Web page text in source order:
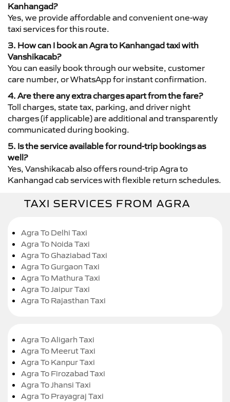
Kanhangad?
Yes, we provide affordable and convenient one-way
taxi services for this route.
3. How can I book an Agra to Kanhangad taxi with
Vanshikacab?
You can easily book through our website, customer
care number, or WhatsApp for instant confirmation.
4. Are there any extra charges apart from the fare?
Toll charges, state tax, parking, and driver night
charges (if applicable) are additional and transparently
communicated during booking.
5. Is the service available for round-trip bookings as
well?
Yes, Vanshikacab also offers round-trip Agra to
Kanhangad cab services with flexible return schedules.
TAXI SERVICES FROM AGRA
Agra To Delhi Taxi
Agra To Noida Taxi
Agra To Ghaziabad Taxi
Agra To Gurgaon Taxi
Agra To Mathura Taxi
Agra To Jaipur Taxi
Agra To Rajasthan Taxi
Agra To Aligarh Taxi
Agra To Meerut Taxi
Agra To Kanpur Taxi
Agra To Firozabad Taxi
Agra To Jhansi Taxi
Agra To Prayagraj Taxi